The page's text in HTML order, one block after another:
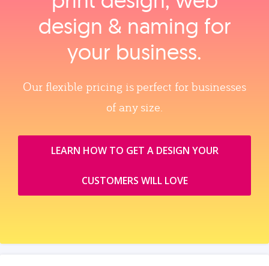
design & naming for
your business.
Our flexible pricing is perfect for businesses
of any size.
LEARN HOW TO GET A DESIGN YOUR
CUSTOMERS WILL LOVE